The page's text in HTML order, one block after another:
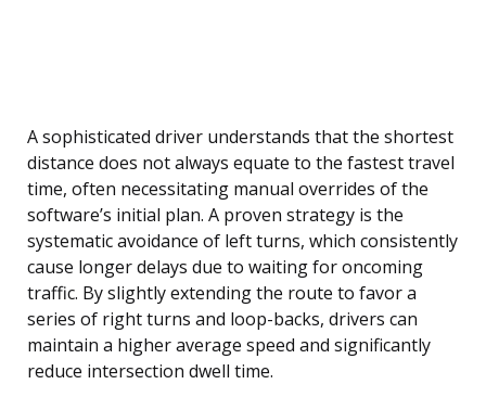
A sophisticated driver understands that the shortest
distance does not always equate to the fastest travel
time, often necessitating manual overrides of the
software’s initial plan. A proven strategy is the
systematic avoidance of left turns, which consistently
cause longer delays due to waiting for oncoming
traffic. By slightly extending the route to favor a
series of right turns and loop-backs, drivers can
maintain a higher average speed and significantly
reduce intersection dwell time.